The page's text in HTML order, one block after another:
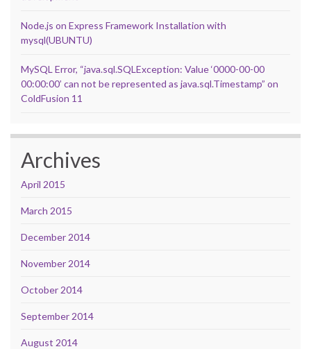
Node.js on Express Framework Installation with
mysql(UBUNTU)
MySQL Error, “java.sql.SQLException: Value ‘0000-00-00
00:00:00’ can not be represented as java.sql.Timestamp” on
ColdFusion 11
Archives
April 2015
March 2015
December 2014
November 2014
October 2014
September 2014
August 2014